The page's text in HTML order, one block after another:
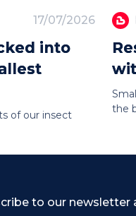
17/07/2026
into
of our insect
the
to our newsletter